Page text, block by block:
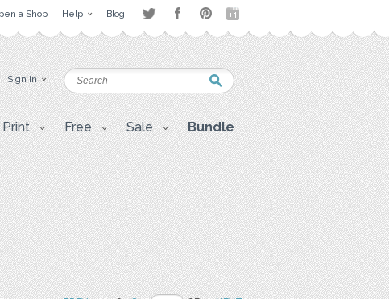
a Shop Help Blog
Sign in
Print Free Sale Bundle